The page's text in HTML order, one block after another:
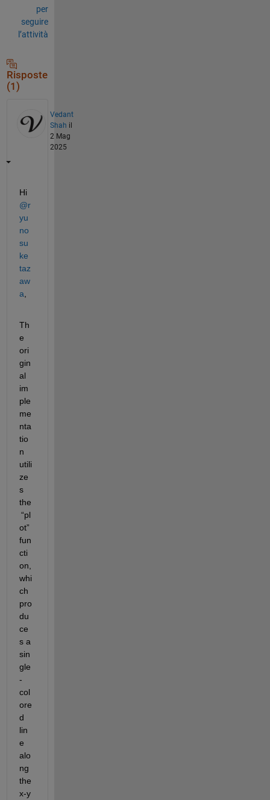
per
seguire
l’attività
Risposte
(1)
Vedant
Shah il
2 Mag
2025
Hi
@r
yu
no
su
ke
taz
aw
a
Th
e
ori
gin
al
im
ple
me
nta
tio
utili
ze
s
the
“pl
ot”
fun
cti
on,
whi
ch
pro
du
ce
s a
sin
gle
-
col
ore
d
lin
e
alo
ng
the
x-y